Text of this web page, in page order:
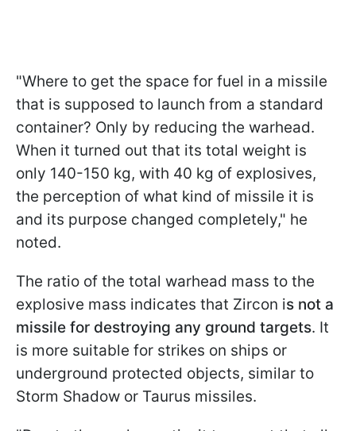
"Where to get the space for fuel in a missile
that is supposed to launch from a standard
container? Only by reducing the warhead.
When it turned out that its total weight is
only 140-150 kg, with 40 kg of explosives,
the perception of what kind of missile it is
and its purpose changed completely," he
noted.
The ratio of the total warhead mass to the
explosive mass indicates that Zircon is not a
missile for destroying any ground targets. It
is more suitable for strikes on ships or
underground protected objects, similar to
Storm Shadow or Taurus missiles.